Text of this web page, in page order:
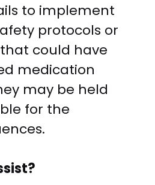
to implement
protocols or
could have
medication
may be held
for the